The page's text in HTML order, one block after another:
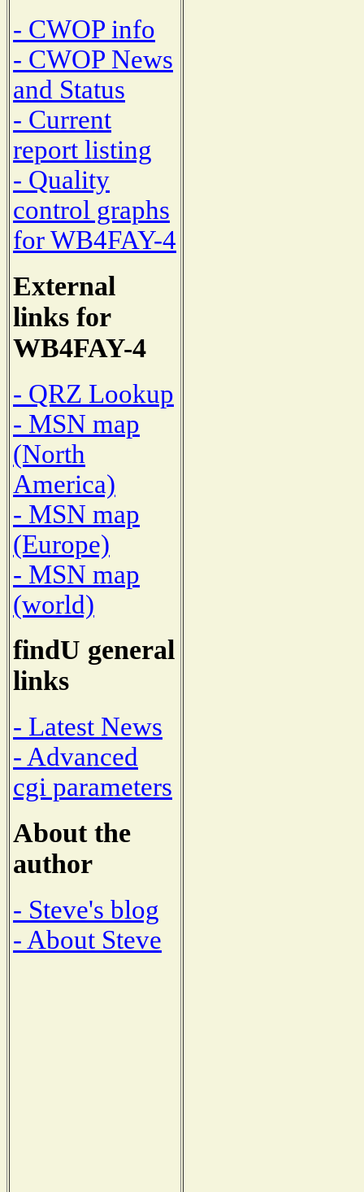
- CWOP info
- CWOP News
and Status
- Current
report listing
- Quality
control graphs
for WB4FAY-4
External
links for
WB4FAY-4
- QRZ Lookup
- MSN map
(North
America)
- MSN map
(Europe)
- MSN map
(world)
findU general
links
- Latest News
- Advanced
cgi parameters
About the
author
- Steve's blog
- About Steve